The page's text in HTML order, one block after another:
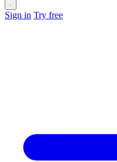
Sign in Try free